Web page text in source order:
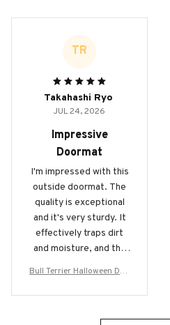
TR
Takahashi Ryo
JUL 24, 2026
Impressive
Doormat
I'm impressed with this
outside doormat. The
quality is exceptional
and it's very sturdy. It
effectively traps dirt
and moisture, and the
addition to my
Bull Terrier Halloween Doo